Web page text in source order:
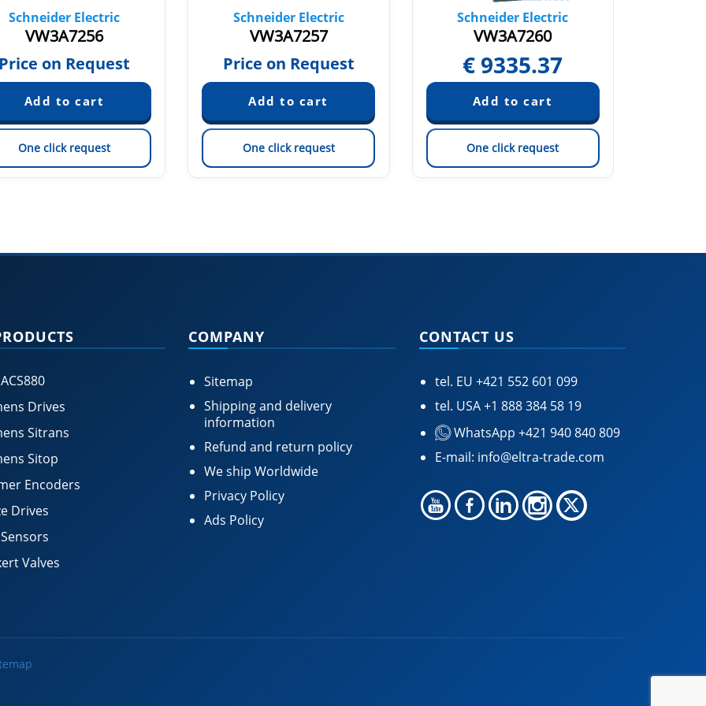
Schneider Electric
VW3A7256
Price on Request
One click request
Schneider Electric
VW3A7257
Price on Request
One click request
Schneider Electric
VW3A7260
€ 9335.37
One click request
Drives
Sitrans
Sitop
Encoders
Drives
Valves
COMPANY
Sitemap
Shipping and delivery
information
Refund and return policy
We ship Worldwide
Privacy Policy
Ads Policy
CONTACT US
tel. EU +421 552 601 099
tel. USA+1 888 384 58 19
WhatsApp +421 940 840 809
E-mail: info@eltra-trade.com